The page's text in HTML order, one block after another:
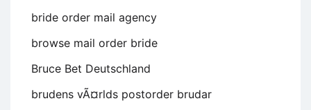
bride order mail agency
browse mail order bride
Bruce Bet Deutschland
brudens vÃ¤rlds postorder brudar